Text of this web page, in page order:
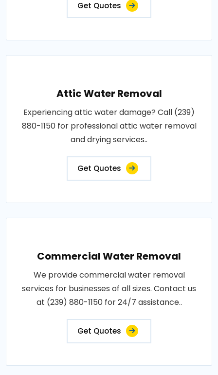
Get Quotes
Attic Water Removal
Experiencing attic water damage? Call (239)
880-1150 for professional attic water removal
and drying services..
Get Quotes
Commercial Water Removal
We provide commercial water removal
services for businesses of all sizes. Contact us
at (239) 880-1150 for 24/7 assistance..
Get Quotes